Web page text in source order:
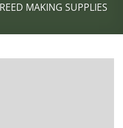
MAKING SUPPLIES